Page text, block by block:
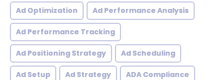
Ad Optimization Ad Performance Analysis
Ad Performance Tracking
Ad Positioning Strategy Ad Scheduling
Ad Setup Ad Strategy ADA Compliance